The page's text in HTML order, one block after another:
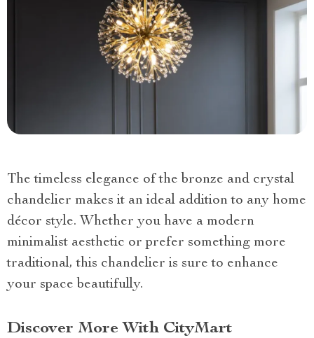
The timeless elegance of the bronze and crystal
chandelier makes it an ideal addition to any home
décor style. Whether you have a modern
minimalist aesthetic or prefer something more
traditional, this chandelier is sure to enhance
your space beautifully.
Discover More With CityMart